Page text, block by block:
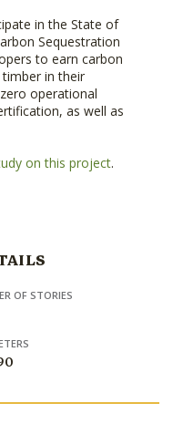
in the State of
Sequestration
to earn carbon
in their
operational
as well as
on this project.
OF STORIES